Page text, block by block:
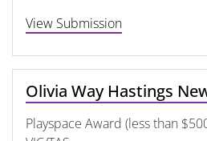
View Submission
Olivia Way Hastings
Playspace Award (less than